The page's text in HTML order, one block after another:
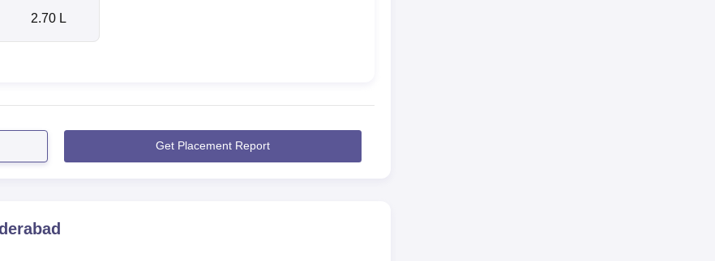
2.70 L
Get Placement Report